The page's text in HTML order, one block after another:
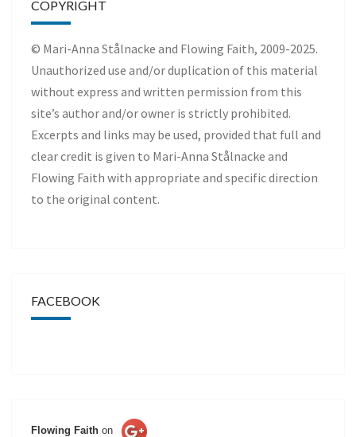
COPYRIGHT
© Mari-Anna Stålnacke and Flowing Faith, 2009-2025.
Unauthorized use and/or duplication of this material
without express and written permission from this
site’s author and/or owner is strictly prohibited.
Excerpts and links may be used, provided that full and
clear credit is given to Mari-Anna Stålnacke and
Flowing Faith with appropriate and specific direction
to the original content.
FACEBOOK
Flowing Faith on